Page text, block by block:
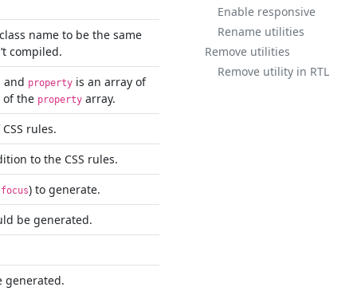
Enable responsive
Rename utilities
Remove utilities
Remove utility in RTL
name to be the same
compiled.
and property is an array of
of the property array.
rules.
to the CSS rules.
) to generate.
be generated.
generated.